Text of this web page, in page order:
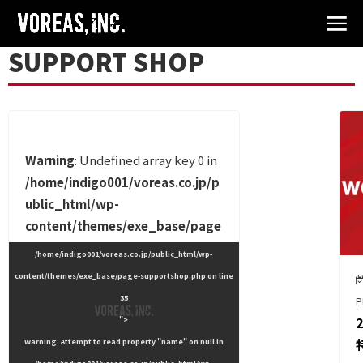
SUPPORT SHOP
Warning: Undefined array key 0 in
/home/indigo001/voreas.co.jp/p
ublic_html/wp-
content/themes/exe_base/page
-supportshop.phpon line24
/home/indigo001/voreas.co.jp/public_html/wp-
content/themes/exe_base/page-supportshop.php on line
35
">
Warning: Attempt to read property "name" on null in